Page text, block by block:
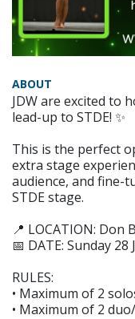
ABOUT
JDW are excited to
lead-up to STDE! ✨
This is the perfect
extra stage
audience, and
STDE stage.
📍 LOCATION: Don
📅 DATE: Sunday 28
RULES:
• Maximum of 2
• Maximum of 2